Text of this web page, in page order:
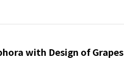
with Design of Grapes